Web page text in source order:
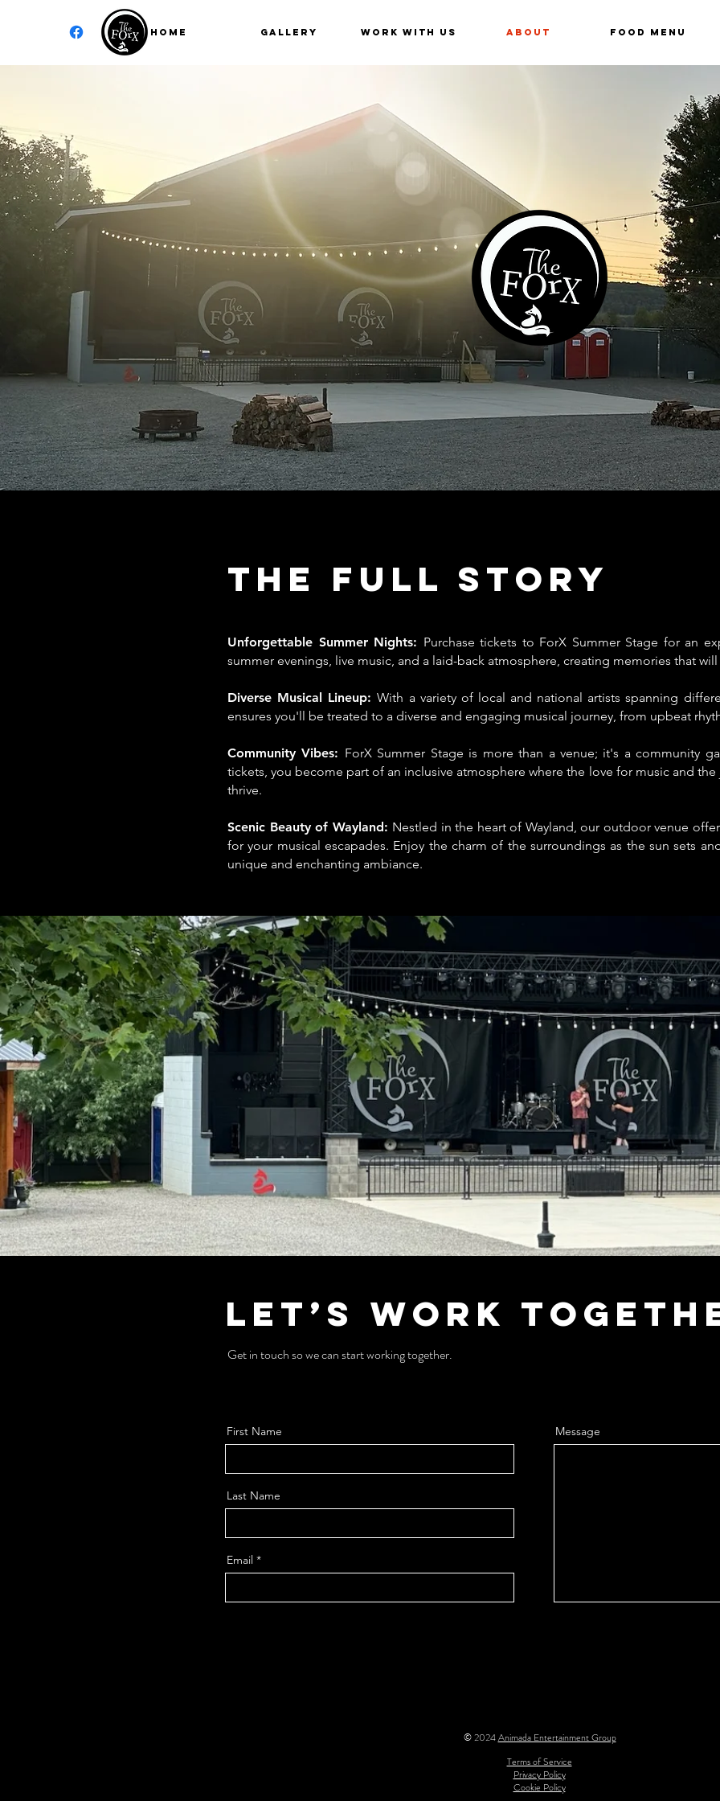
Home GALLERY Work With Us About Food Menu
The Full Story
Unforgettable Summer Nights: Purchase tickets to ForX Summer Stage for an
summer evenings, live music, and a laid-back atmosphere, creating memories that
Diverse Musical Lineup:With a variety of local and national artists spanning
ensures you'll be treated to a diverse and engaging musical journey, from upbeat
Community Vibes: ForX Summer Stage is more than a venue; it's a community
tickets, you become part of an inclusive atmosphere where the love for music and
thrive.
Scenic Beauty of Wayland: Nestled in the heart of Wayland, our outdoor venue
for your musical escapades. Enjoy the charm of the surroundings as the sun sets
unique and enchanting ambiance.
Let’s Work
Get in touch so we can start working together.
First Name
Last Name
Email
Message
© 2024Animada Entertainment Group
Terms of Service
Privacy Policy
Cookie Policy